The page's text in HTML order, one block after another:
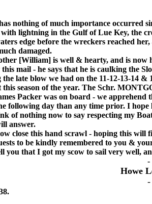
of much importance occurred
lightning in the Gulf of Lue Key, the
edge before the wreckers reached
damaged.
[William] is well & hearty, and is now
mail - he says that he is caulking the
late blow we had on the 11-12-13-14 &
this season of the year. The Schr.
Packer was on board - we apprehend
following day than any time prior. I hope
nothing now to say respecting my Boat
answer.
this hand scrawl - hoping this will
to be kindly remembered to you &
you that I got my scow to sail very well,
-
Howe
-